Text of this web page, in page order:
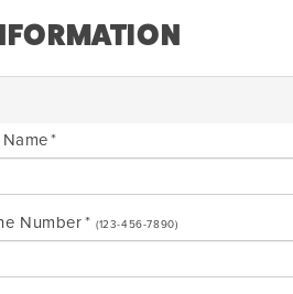
Number (123-456-7890)